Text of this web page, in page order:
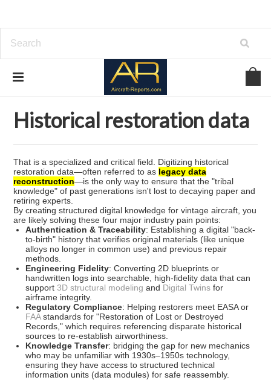
Historical restoration data
Historical restoration data
That is a specialized and critical field. Digitizing historical
restoration data—often referred to as legacy data
reconstruction—is the only way to ensure that the "tribal
knowledge" of past generations isn't lost to decaying paper and
retiring experts.
By creating structured digital knowledge for vintage aircraft, you
are likely solving these four major industry pain points:
Authentication & Traceability: Establishing a digital "back-
to-birth" history that verifies original materials (like unique
alloys no longer in common use) and previous repair
methods.
Engineering Fidelity: Converting 2D blueprints or
handwritten logs into searchable, high-fidelity data that can
support3D structural modeling and Digital Twins for
airframe integrity.
Regulatory Compliance: Helping restorers meet EASAor
FAAstandards for "Restoration of Lost or Destroyed
Records," which requires referencing disparate historical
sources to re-establish airworthiness.
Knowledge Transfer: bridging the gap for new mechanics
who may be unfamiliar with 1930s–1950s technology,
ensuring they have access tostructured technical
information units (data modules) for safe reassembly.